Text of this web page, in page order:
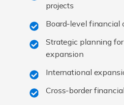
projects
Board-level financial
Strategic planning
expansion
International
Cross-border